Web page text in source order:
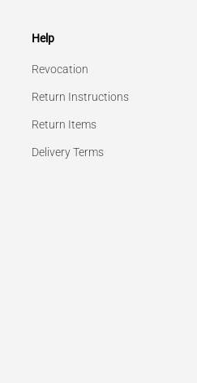
Help
Revocation
Return Instructions
Return Items
Delivery Terms